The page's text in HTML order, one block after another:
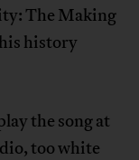
The Making
history
the song at
too white